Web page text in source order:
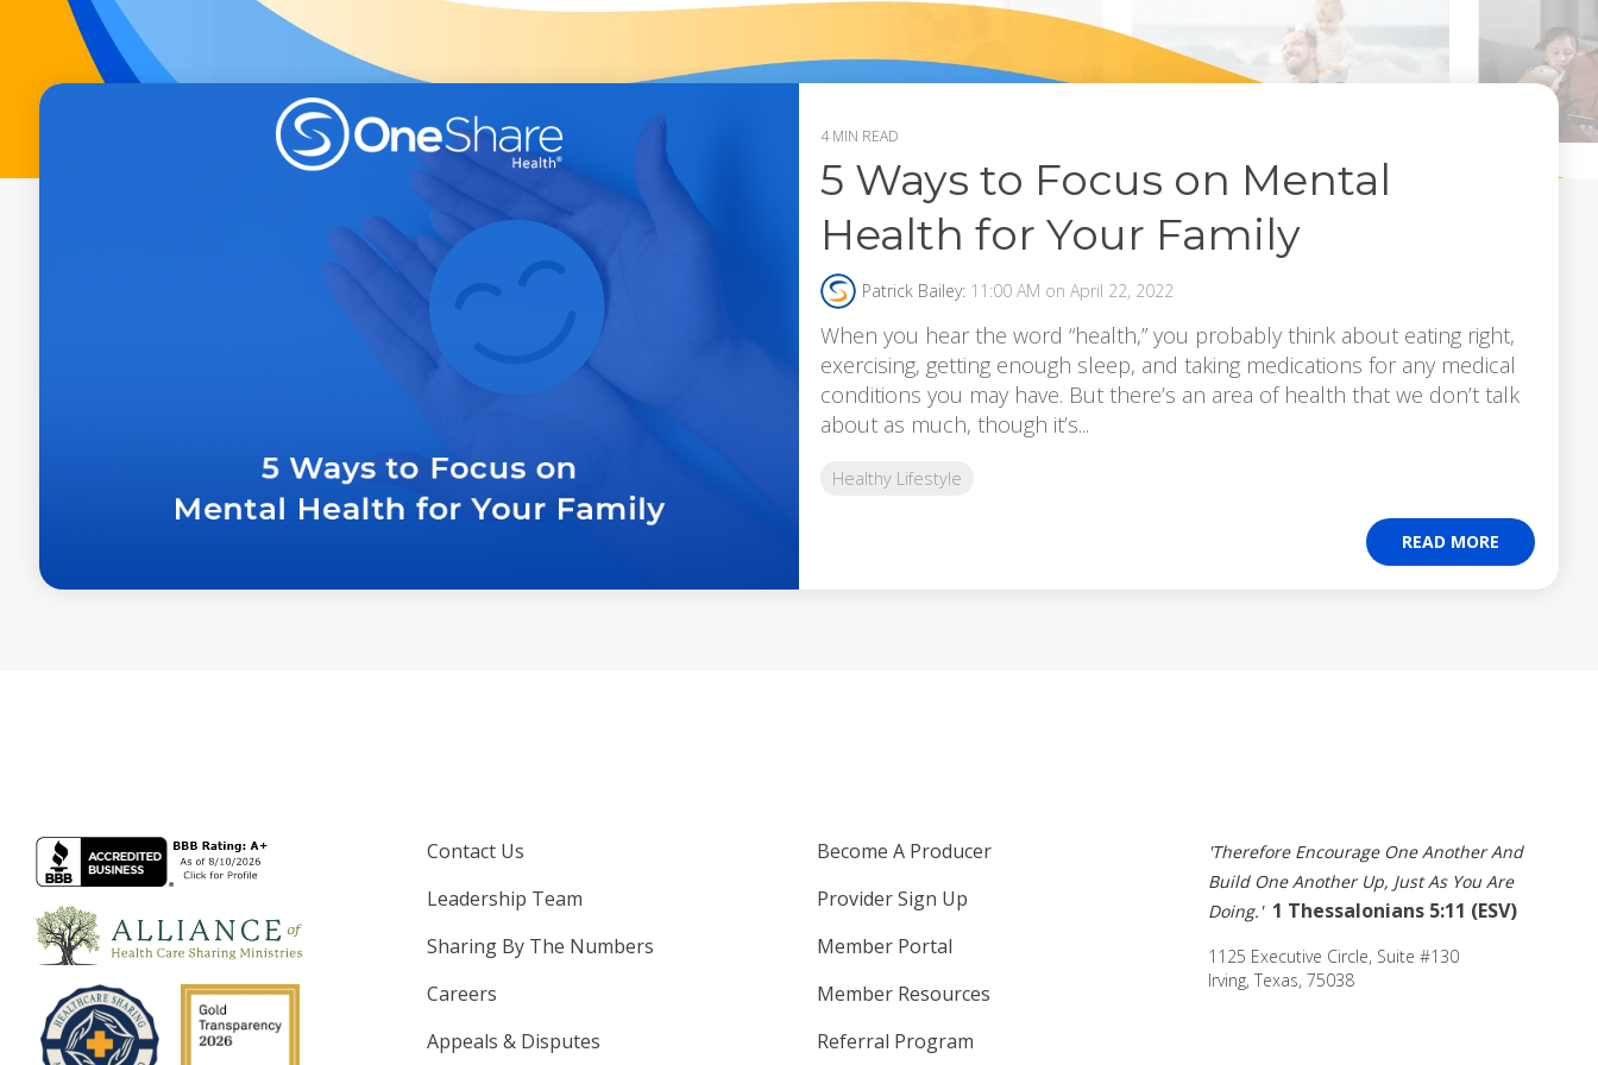
4 MIN READ
5 Ways to Focus on Mental
Health for Your Family
Patrick Bailey: 11:00 AM on April 22, 2022
When you hear the word “health,” you probably think about eating right,
exercising, getting enough sleep, and taking medications for any medical
conditions you may have. But there’s an area of health that we don’t talk
about as much, though it’s...
Healthy Lifestyle
READ MORE
Contact Us
Leadership Team
Sharing By The Numbers
Careers
Appeals & Disputes
Become A Producer
Provider Sign Up
Member Portal
Member Resources
Referral Program
'Therefore Encourage One Another And
Build One Another Up, Just As You Are
Doing.' 1 Thessalonians 5:11 (ESV)
1125 Executive Circle, Suite #130
Irving, Texas, 75038